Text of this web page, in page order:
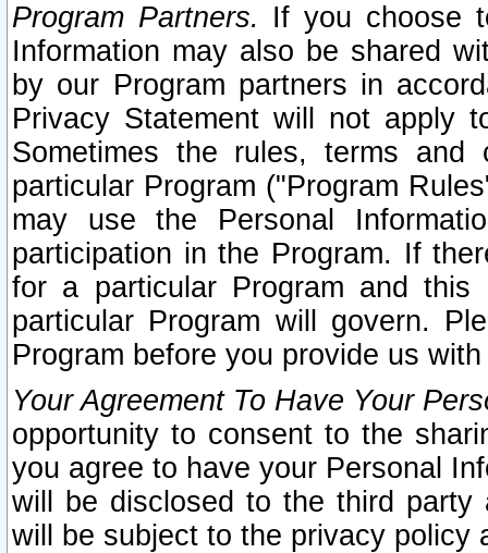
Program Partners. If you choose
Information may also be shared
by our Program partners in
Privacy Statement will not apply
Sometimes the rules, terms
particular Program ("Program
may use the Personal
participation in the Program. If
for a particular Program and
particular Program will govern.
Program before you provide us
Your Agreement To Have Your
opportunity to consent to the
you agree to have your Personal
will be disclosed to the third party
will be subject to the privacy policy